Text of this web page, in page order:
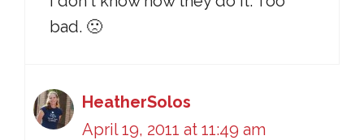
bad. 🙁
HeatherSolos
April 19, 2011 at 11:49 am